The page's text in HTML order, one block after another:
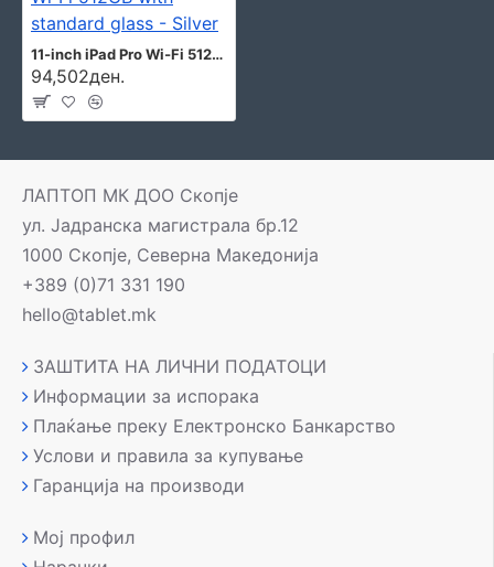
11-inch iPad Pro Wi‑Fi 512GB with standard glass - Silver
94,502ден.
ЛАПТОП МК ДОО Скопје
ул. Јадранска магистрала бр.12
1000 Скопје, Северна Македонија
+389 (0)71 331 190
hello@tablet.mk
ЗАШТИТА НА ЛИЧНИ ПОДАТОЦИ
Информации за испорака
Плаќање преку Електронско Банкарство
Услови и правила за купување
Гаранција на производи
Мој профил